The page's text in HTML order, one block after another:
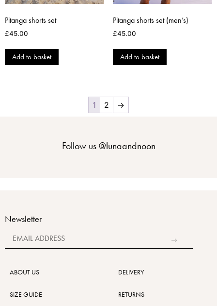
Pitanga shorts set
£45.00
Add to basket
Pitanga shorts set (men’s)
£45.00
Add to basket
1 2 →
Follow us@lunaandnoon
Newsletter
ABOUT US
SIZE GUIDE
DELIVERY
RETURNS